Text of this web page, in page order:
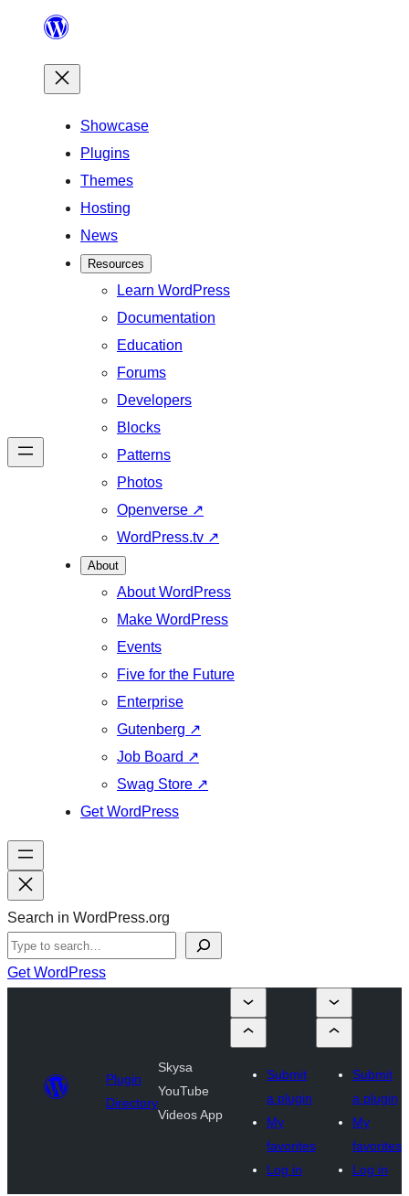
Showcase
Plugins
Themes
Hosting
News
Resources
Learn WordPress
Documentation
Education
Forums
Developers
Blocks
Patterns
Photos
Openverse ↗
WordPress.tv ↗
About
About WordPress
Make WordPress
Events
Five for the Future
Enterprise
Gutenberg ↗
Job Board ↗
Swag Store ↗
Get WordPress
Search in WordPress.org
Get WordPress
Plugin
Directory
Skysa
YouTube
Videos App
Submit
a plugin
My
favorites
Log in
Submit
a plugin
My
favorites
Log in